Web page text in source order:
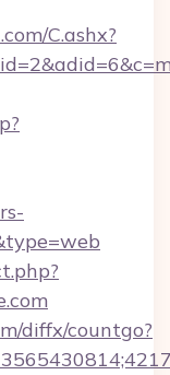
C.ashx?
diffx/countgo?